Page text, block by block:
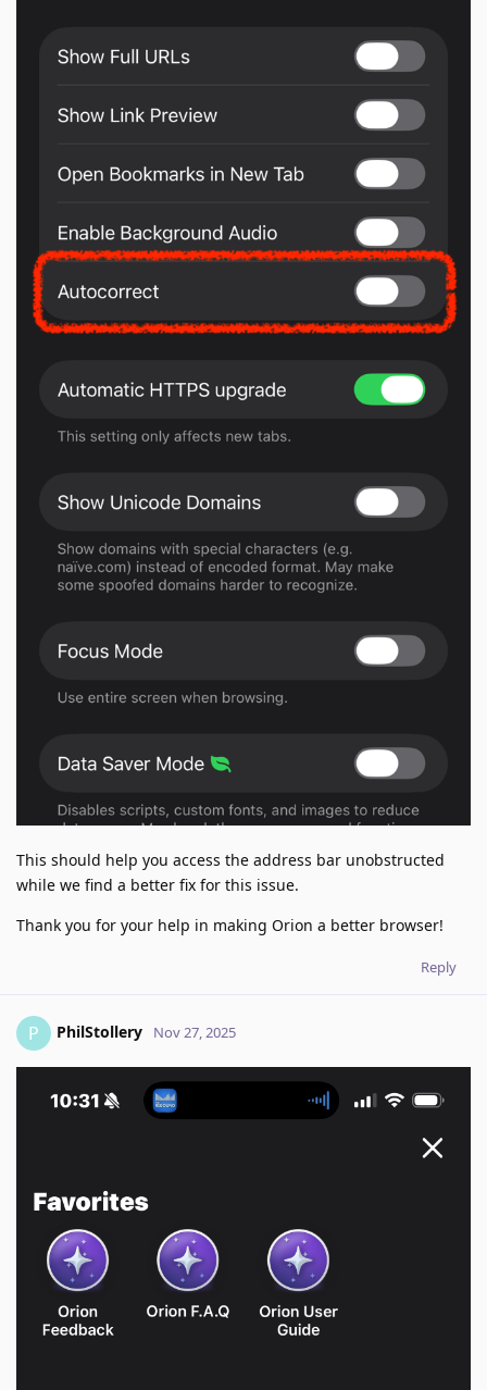
This should help you access the address bar unobstructed
while we find a better fix for this issue.
Thank you for your help in making Orion a better browser!
Reply
P PhilStollery Nov 27, 2025